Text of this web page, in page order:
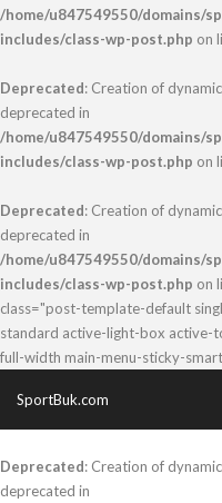
/home/u847549550/domains/
includes/class-wp-post.php on
Deprecated: Creation of
deprecated in
/home/u847549550/domains/
includes/class-wp-post.php on
Deprecated: Creation of
deprecated in
/home/u847549550/domains/
includes/class-wp-post.php on
class="post-template-default
standard active-light-box
full-width main-menu-sticky-
SportBuk.com
Deprecated: Creation of
deprecated in